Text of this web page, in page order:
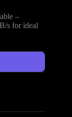
–
s for ideal